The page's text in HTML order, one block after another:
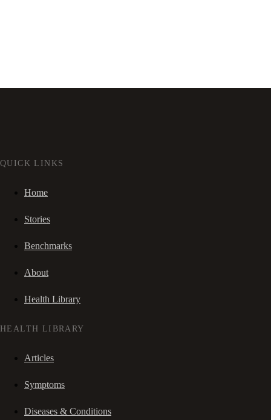
QUICK LINKS
Home
Stories
Benchmarks
About
Health Library
HEALTH LIBRARY
Articles
Symptoms
Diseases & Conditions